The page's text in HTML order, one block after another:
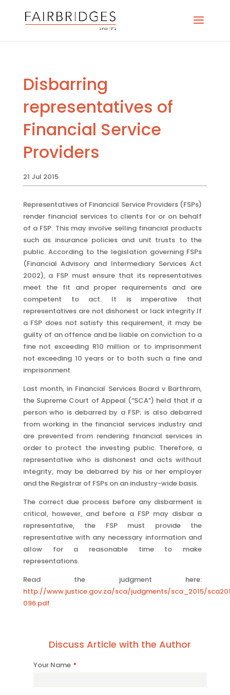
Disbarring
representatives of
Financial Service
Providers
21 Jul 2015
Representatives of Financial Service Providers (FSPs)
render financial services to clients for or on behalf
of a FSP. This may involve selling financial products
such as insurance policies and unit trusts to the
public. According to the legislation governing FSPs
(Financial Advisory and Intermediary Services Act
2002), a FSP must ensure that its representatives
meet the fit and proper requirements and are
competent to act. It is imperative that
representatives are not dishonest or lack integrity.If
a FSP does not satisfy this requirement, it may be
guilty of an offence and be liable on conviction to a
fine not exceeding R10 million or to imprisonment
not exceeding 10 years or to both such a fine and
imprisonment.
Last month, in Financial Services Board v Barthram,
the Supreme Court of Appeal (“SCA”) held that if a
person who is debarred by a FSP; is also debarred
from working in the financial services industry and
are prevented from rendering financial services in
order to protect the investing public. Therefore, a
representative who is dishonest and acts without
integrity, may be debarred by his or her employer
and the Registrar of FSPs on an industry-wide basis.
The correct due process before any disbarment is
critical, however, and before a FSP may disbar a
representative, the FSP must provide the
representative with any necessary information and
allow for a reasonable time to make
representations.
Read the judgment here:
http://www.justice.gov.za/sca/judgments/sca_2015/
096.pdf
Discuss Article with the Author
Phone
Your Name *